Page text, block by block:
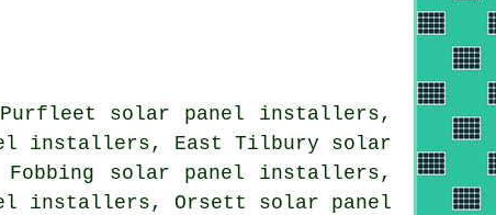
solar panel installers,
installers, East Tilbury solar
solar panel installers,
installers, Orsett solar panel